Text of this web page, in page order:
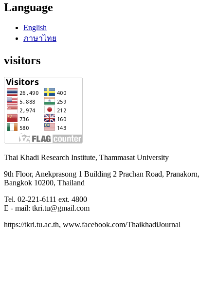
Language
English
ภาษาไทย
visitors
Thai Khadi Research Institute, Thammasat University
9th Floor, Anekprasong 1 Building 2 Prachan Road, Pranakorn,
Bangkok 10200, Thailand
Tel. 02-221-6111 ext. 4800
E - mail: tkri.tu@gmail.com
https://tkri.tu.ac.th, www.facebook.com/ThaikhadiJournal